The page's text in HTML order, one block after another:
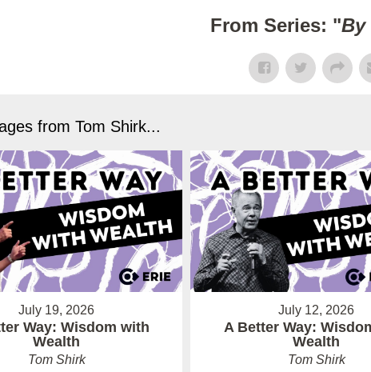
From Series: "By
from Tom Shirk...
July 19, 2026
Way: Wisdom with
Wealth
Tom Shirk
July 12, 2026
A Better Way:
Wealth
Tom Shirk